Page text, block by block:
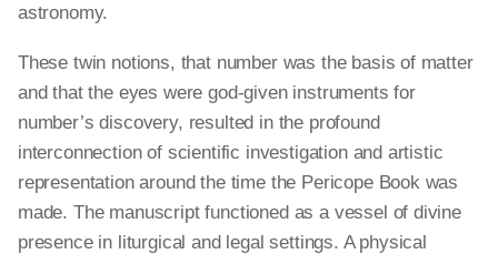
astronomy.
These twin notions, that number was the basis of matter
and that the eyes were god-given instruments for
number’s discovery, resulted in the profound
interconnection of scientific investigation and artistic
representation around the time the Pericope Book was
made. The manuscript functioned as a vessel of divine
presence in liturgical and legal settings. A physical